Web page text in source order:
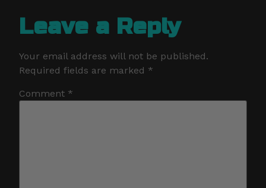
Leave a Reply
Your email address will not be published.
Required fields are marked *
Comment *